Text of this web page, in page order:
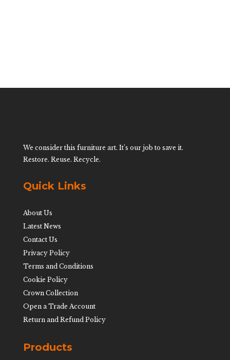
We consider this furniture art. It’s our job to save it.
Restore. Reuse. Recycle.
Quick Links
About Us
Latest News
Contact Us
Privacy Policy
Terms and Conditions
Cookie Policy
Crown Collection
Open a Trade Account
Return and Refund Policy
Products